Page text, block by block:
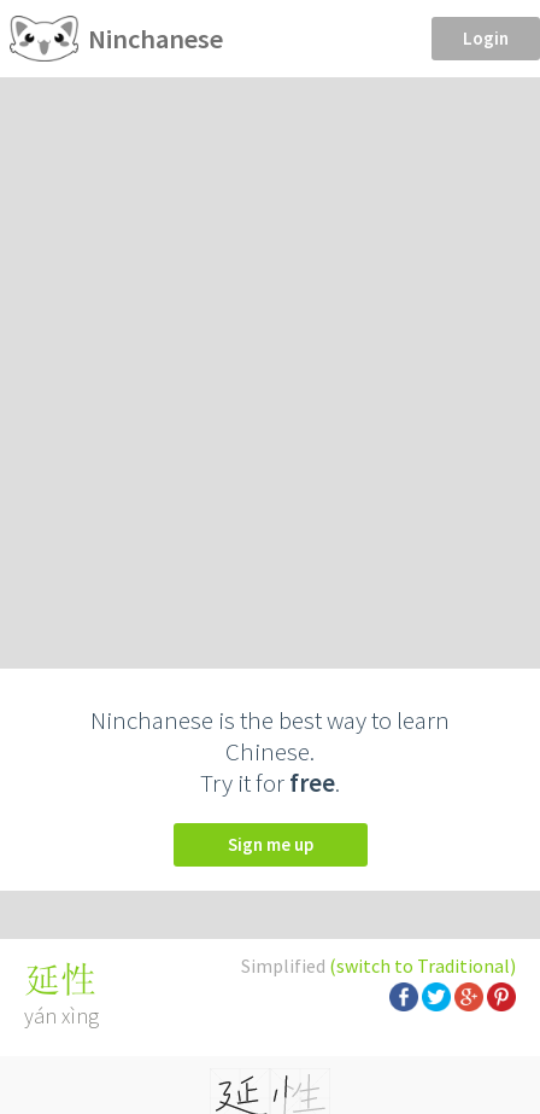
Ninchanese Login
Ninchanese is the best way to learn
Chinese.
Try it forfree.
Sign me up
Simplified (switch to Traditional)
延性
yán xìng